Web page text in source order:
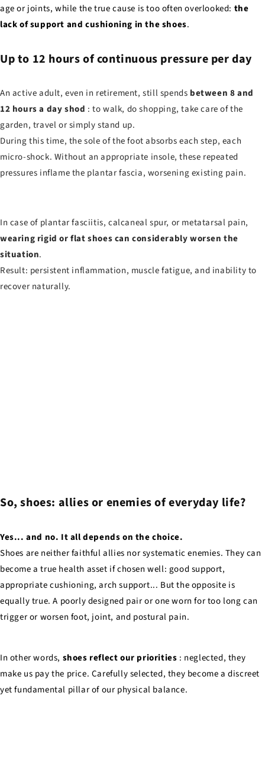
age or joints, while the true cause is too often overlooked: the
lack of support and cushioning in the shoes.
Up to 12 hours of continuous pressure per day
An active adult, even in retirement, still spends between 8 and
12 hours a day shod : to walk, do shopping, take care of the
garden, travel or simply stand up.
During this time, the sole of the foot absorbs each step, each
micro-shock. Without an appropriate insole, these repeated
pressures inflame the plantar fascia, worsening existing pain.
In case of plantar fasciitis, calcaneal spur, or metatarsal pain,
wearing rigid or flat shoes can considerably worsen the
situation.
Result: persistent inflammation, muscle fatigue, and inability to
recover naturally.
So, shoes: allies or enemies of everyday life?
Yes... and no. It all depends on the choice.
Shoes are neither faithful allies nor systematic enemies. They can
become a true health asset if chosen well: good support,
appropriate cushioning, arch support... But the opposite is
equally true. A poorly designed pair or one worn for too long can
trigger or worsen foot, joint, and postural pain.
In other words, shoes reflect our priorities : neglected, they
make us pay the price. Carefully selected, they become a discreet
yet fundamental pillar of our physical balance.